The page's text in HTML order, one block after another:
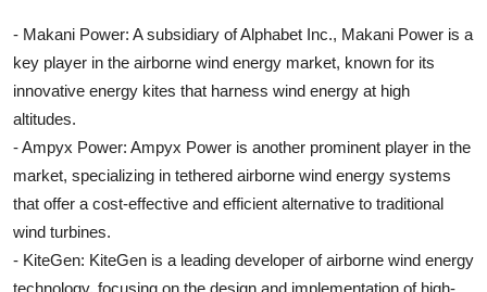
- Makani Power: A subsidiary of Alphabet Inc., Makani Power is a
key player in the airborne wind energy market, known for its
innovative energy kites that harness wind energy at high
altitudes.
- Ampyx Power: Ampyx Power is another prominent player in the
market, specializing in tethered airborne wind energy systems
that offer a cost-effective and efficient alternative to traditional
wind turbines.
- KiteGen: KiteGen is a leading developer of airborne wind energy